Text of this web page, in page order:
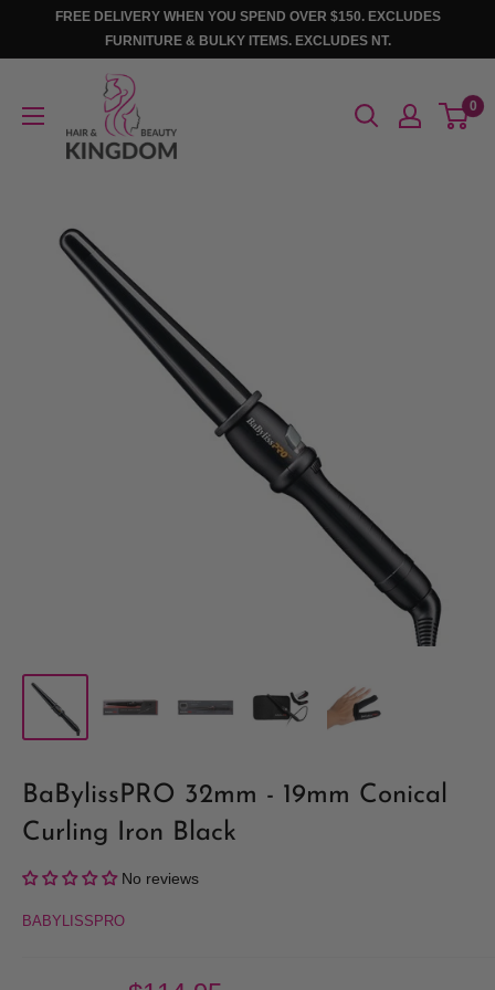
FREE DELIVERY WHEN YOU SPEND OVER $150. EXCLUDES
FURNITURE & BULKY ITEMS. EXCLUDES NT.
Beauty
0
BaBylissPRO 32mm - 19mm Conical
Curling Iron Black
No reviews
BABYLISSPRO